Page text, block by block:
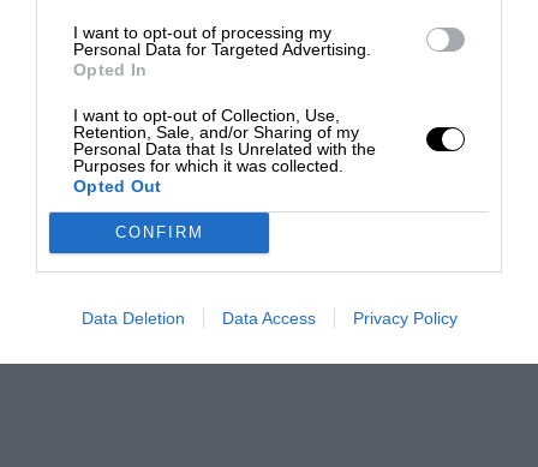
I want to opt-out of processing my
Personal Data for Targeted Advertising.
Opted In
I want to opt-out of Collection, Use,
Retention, Sale, and/or Sharing of my
Personal Data that Is Unrelated with the
Purposes for which it was collected.
Opted Out
CONFIRM
Data Deletion Data Access Privacy Policy